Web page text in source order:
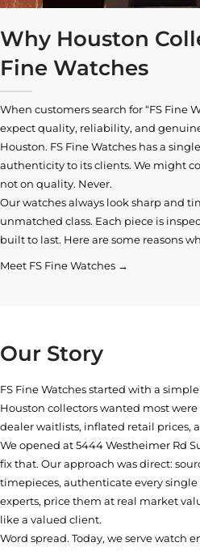
Why Houston
Fine Watches
When customers search for “FS Fine
expect quality, reliability, and
Houston. FS Fine Watches has a
authenticity to its clients. We might
not on quality. Never.
Our watches always look sharp and
unmatched class. Each piece is
built to last. Here are some reasons
Meet FS Fine Watches →
Our Story
FS Fine Watches started with a
Houston collectors wanted most
dealer waitlists, inflated retail prices,
We opened at5444 Westheimer Rd
fix that. Our approach was direct:
timepieces, authenticate every
experts, price them at real market
like a valued client.
Word spread. Today, we serve watch